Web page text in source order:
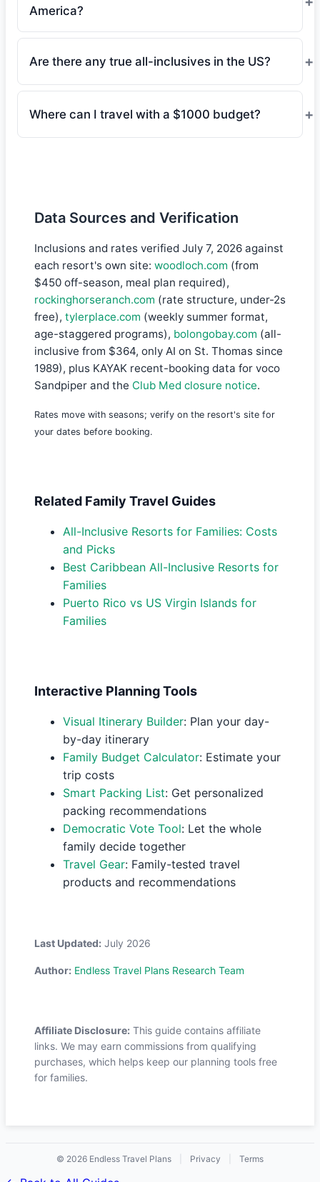
America?
Are there any true all-inclusives in the US?
Where can I travel with a $1000 budget?
Data Sources and Verification
Inclusions and rates verified July 7, 2026 against
each resort's own site: woodloch.com (from
$450 off-season, meal plan required),
rockinghorseranch.com (rate structure, under-2s
free), tylerplace.com (weekly summer format,
age-staggered programs), bolongobay.com (all-
inclusive from $364, only AI on St. Thomas since
1989), plus KAYAK recent-booking data for voco
Sandpiper and the Club Med closure notice.
Rates move with seasons; verify on the resort's site for
your dates before booking.
Related Family Travel Guides
All-Inclusive Resorts for Families: Costs
and Picks
Best Caribbean All-Inclusive Resorts for
Families
Puerto Rico vs US Virgin Islands for
Families
Interactive Planning Tools
Visual Itinerary Builder: Plan your day-
by-day itinerary
Family Budget Calculator: Estimate your
trip costs
Smart Packing List: Get personalized
packing recommendations
Democratic Vote Tool: Let the whole
family decide together
Travel Gear: Family-tested travel
products and recommendations
Last Updated: July 2026
Author: Endless Travel Plans Research Team
Affiliate Disclosure: This guide contains affiliate
links. We may earn commissions from qualifying
purchases, which helps keep our planning tools free
for families.
© 2026 Endless Travel Plans Privacy Terms